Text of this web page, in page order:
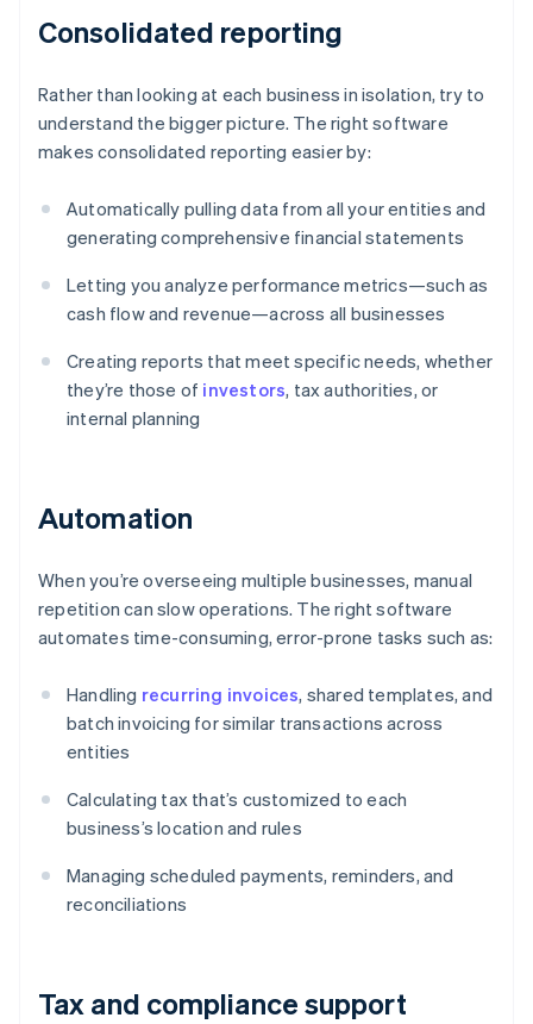
Consolidated reporting
Rather than looking at each business in isolation, try to
understand the bigger picture. The right software
makes consolidated reporting easier by:
Automatically pulling data from all your entities and
generating comprehensive financial statements
Letting you analyze performance metrics—such as
cash flow and revenue—across all businesses
Creating reports that meet specific needs, whether
they’re those of investors, tax authorities, or
internal planning
Automation
When you’re overseeing multiple businesses, manual
repetition can slow operations. The right software
automates time-consuming, error-prone tasks such as:
Handling recurring invoices, shared templates, and
batch invoicing for similar transactions across
entities
Calculating tax that’s customized to each
business’s location and rules
Managing scheduled payments, reminders, and
reconciliations
Tax and compliance support